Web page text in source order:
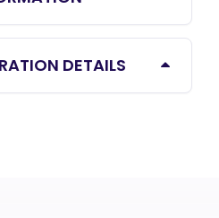
DETAILS